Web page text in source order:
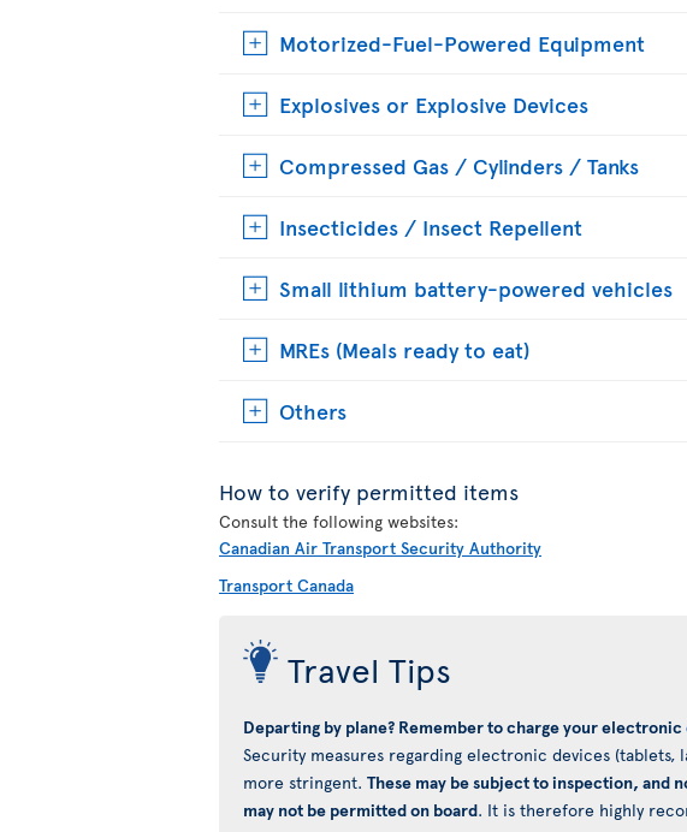
Motorized-Fuel-Powered Equipment
Explosives or Explosive Devices
Compressed Gas / Cylinders / Tanks
Insecticides / Insect Repellent
Small lithium battery-powered vehicles
MREs (Meals ready to eat)
Others
How to verify permitted items
Consult the following websites:
Canadian Air Transport Security Authority
Transport Canada
Travel Tips
Departing by plane? Remember to charge your electronic
Security measures regarding electronic devices (tablets,
more stringent. These may be subject to inspection, and
may not be permitted on board. It is therefore highly